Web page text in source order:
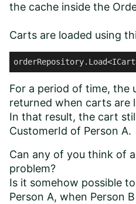
the cache inside the
Carts are loaded using
For a period of time, the
returned when carts are
In that result, the cart
CustomerId of Person A.
Can any of you think of
problem?
Is it somehow possible
Person A, when Person